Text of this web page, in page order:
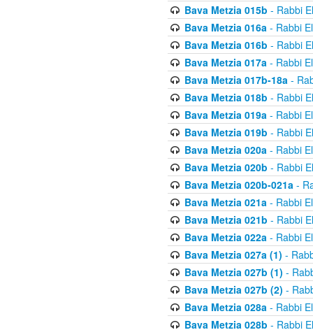
Bava Metzia 015b - Rabbi
Bava Metzia 016a- Rabbi
Bava Metzia 016b - Rabbi
Bava Metzia 017a- Rabbi
Bava Metzia 017b-18a-
Bava Metzia 018b - Rabbi
Bava Metzia 019a- Rabbi
Bava Metzia 019b - Rabbi
Bava Metzia 020a- Rabbi
Bava Metzia 020b - Rabbi
Bava Metzia 020b-021a-
Bava Metzia 021a- Rabbi
Bava Metzia 021b - Rabbi
Bava Metzia 022a- Rabbi
Bava Metzia 027a (1) -
Bava Metzia 027b (1) -
Bava Metzia 027b (2) -
Bava Metzia 028a- Rabbi
Bava Metzia 028b - Rabbi